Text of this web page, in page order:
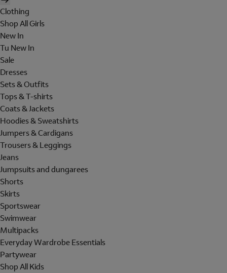
Clothing
Shop All Girls
New In
Tu New In
Sale
Dresses
Sets & Outfits
Tops & T-shirts
Coats & Jackets
Hoodies & Sweatshirts
Jumpers & Cardigans
Trousers & Leggings
Jeans
Jumpsuits and dungarees
Shorts
Skirts
Sportswear
Swimwear
Multipacks
Everyday Wardrobe Essentials
Partywear
Shop All Kids